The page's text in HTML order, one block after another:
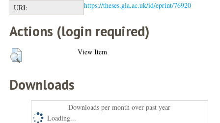
URI:
https://theses.gla.ac.uk/id/eprint/76920
Actions (login required)
View Item
Downloads
Downloads per month over past year
Loading...